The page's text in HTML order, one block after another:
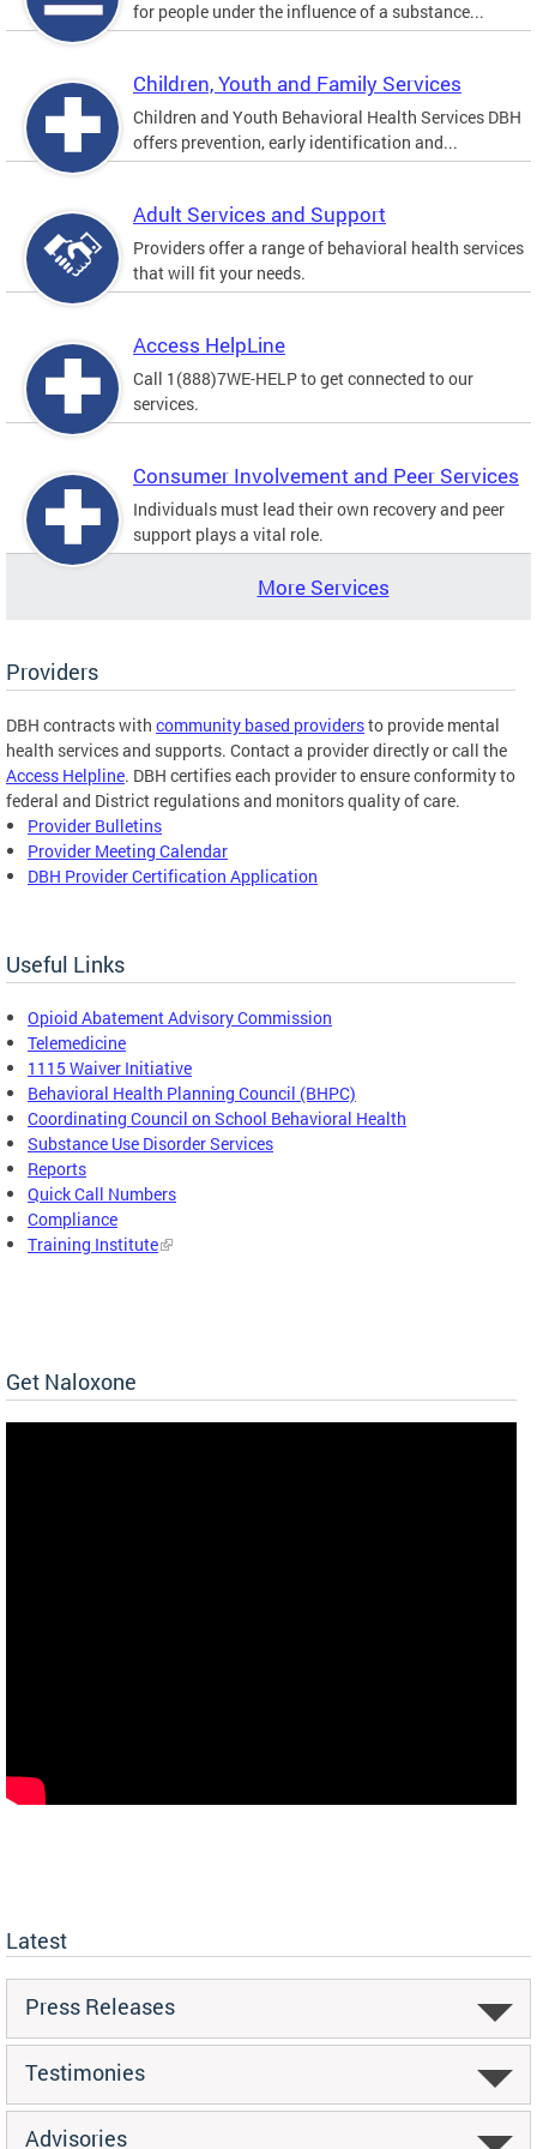
for people under the influence of a substance...
Children, Youth and Family Services
Children and Youth Behavioral Health Services DBH
offers prevention, early identification and...
Adult Services and Support
Providers offer a range of behavioral health services
that will fit your needs.
Access HelpLine
Call 1(888)7WE-HELP to get connected to our
services.
Consumer Involvement and Peer Services
Individuals must lead their own recovery and peer
support plays a vital role.
More Services
Providers
DBH contracts with community based providersto provide mental
health services and supports. Contact a provider directly or call the
Access Helpline. DBH certifies each provider to ensure conformity to
federal and District regulations and monitors quality of care.
Provider Bulletins
Provider Meeting Calendar
DBH Provider Certification Application
Useful Links
Opioid Abatement Advisory Commission
Telemedicine
1115 Waiver Initiative
Behavioral Health Planning Council (BHPC)
Coordinating Council on School Behavioral Health
Substance Use Disorder Services
Reports
Quick Call Numbers
Compliance
Training Institute
Get Naloxone
Latest
Press Releases
Testimonies
Advisories